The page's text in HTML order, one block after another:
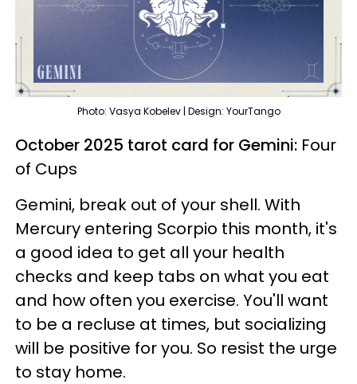
Photo: Vasya Kobelev | Design: YourTango
October 2025 tarot card for Gemini: Four
of Cups
Gemini, break out of your shell. With
Mercury entering Scorpio this month, it's
a good idea to get all your health
checks and keep tabs on what you eat
and how often you exercise. You'll want
to be a recluse at times, but socializing
will be positive for you. So resist the urge
to stay home.